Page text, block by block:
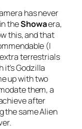
has never
theShowaera,
this, and that
(I
terrestrials
it’s Godzilla
up with two
them, a
after
the same Alien